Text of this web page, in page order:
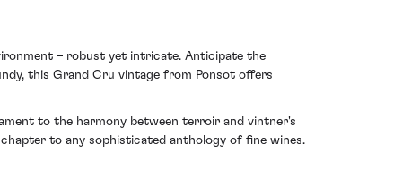
– robust yet intricate. Anticipate the
this Grand Cru vintage from Ponsot offers
to the harmony between terroir and vintner's
to any sophisticated anthology of fine wines.